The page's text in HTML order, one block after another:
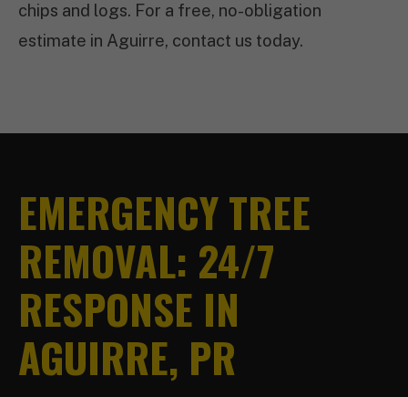
chips and logs. For a free, no-obligation
estimate in Aguirre, contact us today.
EMERGENCY TREE
REMOVAL: 24/7
RESPONSE IN
AGUIRRE, PR